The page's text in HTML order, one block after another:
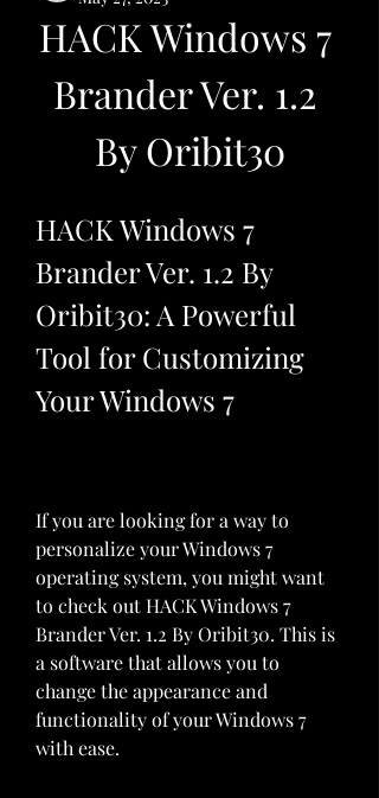
HACK Windows 7
Brander Ver. 1.2
By Oribit30
HACK Windows 7
Brander Ver. 1.2 By
Oribit30: A Powerful
Tool for Customizing
Your Windows 7
If you are looking for a way to
personalize your Windows 7
operating system, you might want
to check out HACK Windows 7
Brander Ver. 1.2 By Oribit30. This is
a software that allows you to
change the appearance and
functionality of your Windows 7
with ease.